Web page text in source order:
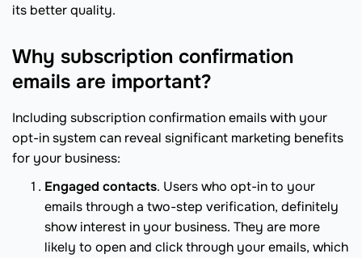
its better quality.
Why subscription confirmation
emails are important?
Including subscription confirmation emails with your
opt-in system can reveal significant marketing benefits
for your business:
Engaged contacts. Users who opt-in to your
emails through a two-step verification, definitely
show interest in your business. They are more
likely to open and click through your emails, which